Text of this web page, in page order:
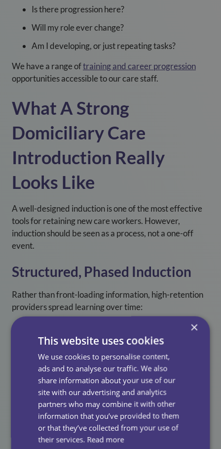
Is there progression here?
Will my role ever change?
Am I developing, or just repeating tasks?
We have a range oftraining and career progression
opportunities accessible to our care staff.
What A Strong
Domiciliary Care
Introduction Really
Looks Like
A well-designed induction is one of the most effective
tools for retaining new care workers. However,
induction should be seen as a process, not a one-off
event.
Structured, Phased Induction
Rather than front-loading information, high-retention
providers spread learning over time:
Gradual increase in responsibility
Ongoing refreshers in the first 3–6 months
Our approach reduces overwhelm and supports
confidence-building with our in house 3 day induction
training, lead by one of our incredible learning &
development facilitators.
×
This website uses cookies
We use cookies to personalise content,
ads and to analyse our traffic. We also
share information about your use of our
site with our advertising and analytics
partners who may combine it with other
information that you’ve provided to them
or that they’ve collected from your use of
their services. Read more